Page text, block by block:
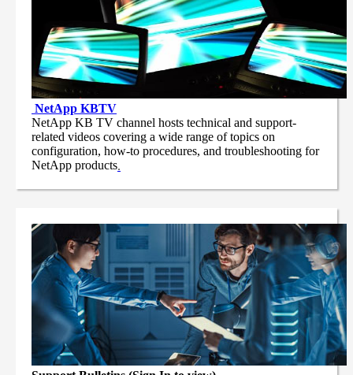
NetApp KBTV
NetApp KB TV channel hosts technical and support-
related videos covering a wide range of topics on
configuration, how-to procedures, and troubleshooting for
NetApp products.